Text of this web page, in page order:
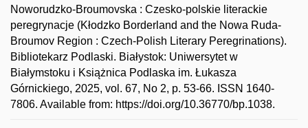
Noworudzko-Broumovska : Czesko-polskie literackie
peregrynacje (Kłodzko Borderland and the Nowa Ruda-
Broumov Region : Czech-Polish Literary Peregrinations).
Bibliotekarz Podlaski. Białystok: Uniwersytet w
Białymstoku i Książnica Podlaska im. Łukasza
Górnickiego, 2025, vol. 67, No 2, p. 53-66. ISSN 1640-
7806. Available from: https://doi.org/10.36770/bp.1038.